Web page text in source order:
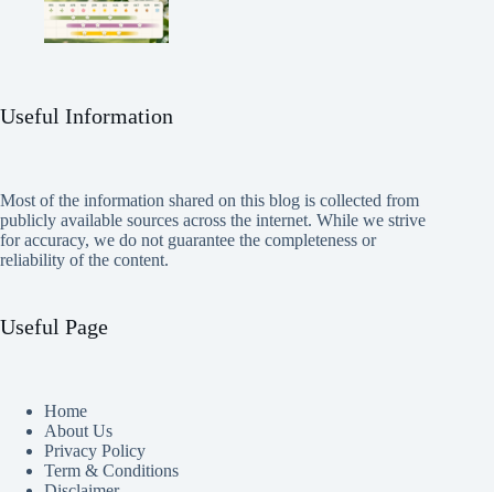
Useful Information
Most of the information shared on this blog is collected from
publicly available sources across the internet. While we strive
for accuracy, we do not guarantee the completeness or
reliability of the content.
Useful Page
Home
About Us
Privacy Policy
Term & Conditions